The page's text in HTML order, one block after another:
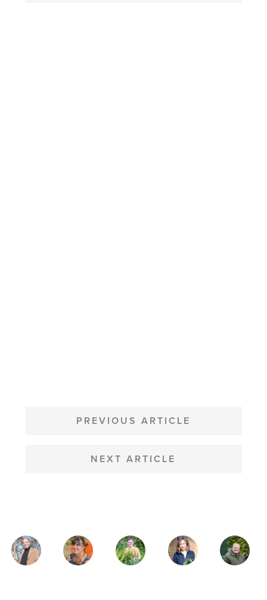
NAVIGATION
PREVIOUS ARTICLE
NEXT ARTICLE
MAGAZINE
AUTHORS